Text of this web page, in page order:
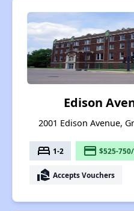
Edison
2001 Edison Avenue,
bed 1-2 payment $525-
real_estate_agent Accepts Vouchers